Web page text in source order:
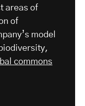
areas of
of
model
commons